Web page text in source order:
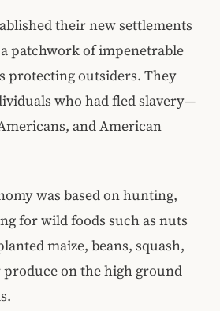
their new settlements
patchwork of impenetrable
protecting outsiders. They
who had fled slavery—
and American
was based on hunting,
for wild foods such as nuts
maize, beans, squash,
on the high ground